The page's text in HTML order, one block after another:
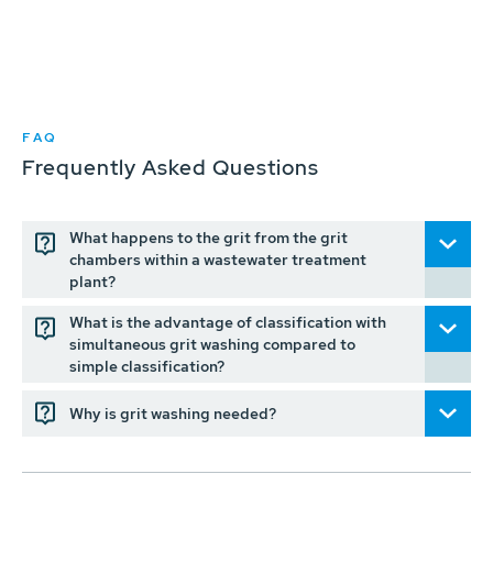
FAQ
Frequently Asked Questions
What happens to the grit from the grit
chambers within a wastewater treatment
plant?
What is the advantage of classification with
simultaneous grit washing compared to
simple classification?
Why is grit washing needed?